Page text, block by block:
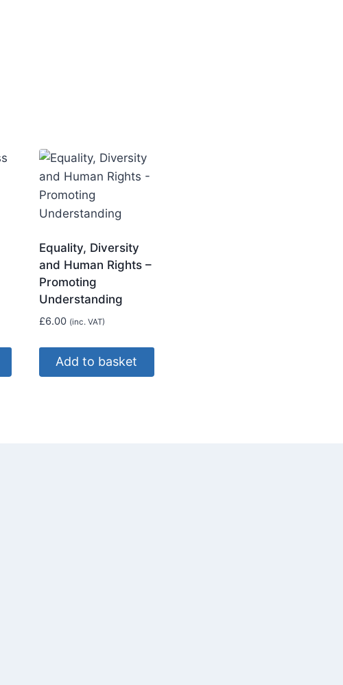
Equality, Diversity
and Human Rights –
Promoting
Understanding
£6.00 (inc. VAT)
Add to basket